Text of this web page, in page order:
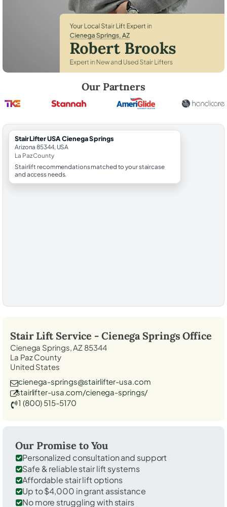
Our Partners
StairLifter USA Cienega Springs
Arizona 85344, USA
La Paz County
Stairlift recommendations matched to your staircase
and access needs.
Stair Lift Service - Cienega Springs Office
Cienega Springs, AZ 85344
La Paz County
United States
cienega-springs@stairlifter-usa.com
stairlifter-usa.com/cienega-springs/
1 (800) 515-5170
Our Promise to You
Personalized consultation and support
Safe & reliable stair lift systems
Affordable stair lift options
Up to $4,000 in grant assistance
No more struggling with stairs